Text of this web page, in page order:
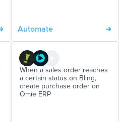
Automate
When a sales order reaches
a certain status on Bling,
create purchase order on
Omie ERP